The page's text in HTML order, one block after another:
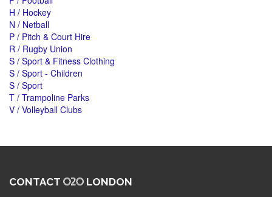
H / Hockey
N / Netball
P / Pitch & Court Hire
R / Rugby Union
S / Sport & Fitness Clothing
S / Sport - Children
S / Sport
T / Trampoline Parks
V / Volleyball Clubs
CONTACT LONDON